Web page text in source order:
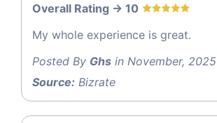
Overall Rating -> 10
My whole experience is great.
Posted By Ghs in November, 2025
Source: Bizrate